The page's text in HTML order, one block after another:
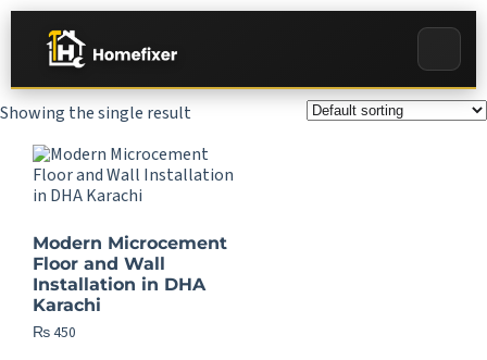
Showing the single result
Modern Microcement
Floor and Wall
Installation in DHA
Karachi
₨450